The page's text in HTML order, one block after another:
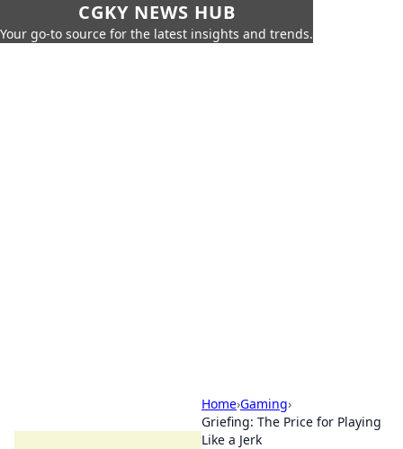
CGKY NEWS HUB
Your go-to source for the latest insights and trends.
Home›Gaming›
Griefing: The Price for Playing
Like a Jerk